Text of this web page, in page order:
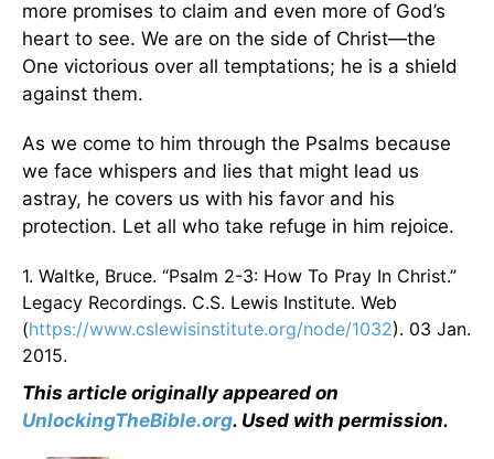
more promises to claim and even more of God’s
heart to see. We are on the side of Christ—the
One victorious over all temptations; he is a shield
against them.
As we come to him through the Psalms because
we face whispers and lies that might lead us
astray, he covers us with his favor and his
protection. Let all who take refuge in him rejoice.
1. Waltke, Bruce. “Psalm 2-3: How To Pray In Christ.”
Legacy Recordings. C.S. Lewis Institute. Web
(https://www.cslewisinstitute.org/node/1032). 03 Jan.
2015.
This article originally appeared on
UnlockingTheBible.org. Used with permission.